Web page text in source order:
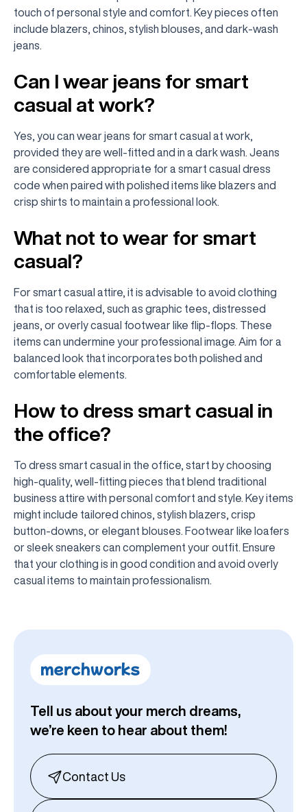
touch of personal style and comfort. Key pieces often
include blazers, chinos, stylish blouses, and dark-wash
jeans.
Can I wear jeans for smart
casual at work?
Yes, you can wear jeans for smart casual at work,
provided they are well-fitted and in a dark wash. Jeans
are considered appropriate for a smart casual dress
code when paired with polished items like blazers and
crisp shirts to maintain a professional look.
What not to wear for smart
casual?
For smart casual attire, it is advisable to avoid clothing
that is too relaxed, such as graphic tees, distressed
jeans, or overly casual footwear like flip-flops. These
items can undermine your professional image. Aim for a
balanced look that incorporates both polished and
comfortable elements.
How to dress smart casual in
the office?
To dress smart casual in the office, start by choosing
high-quality, well-fitting pieces that blend traditional
business attire with personal comfort and style. Key items
might include tailored chinos, stylish blazers, crisp
button-downs, or elegant blouses. Footwear like loafers
or sleek sneakers can complement your outfit. Ensure
that your clothing is in good condition and avoid overly
casual items to maintain professionalism.
Tell us about your merch dreams,
we’re keen to hear about them!
Contact Us